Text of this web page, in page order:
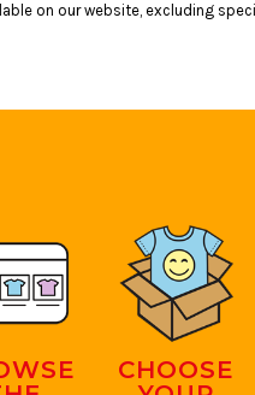
on our website, excluding
CHOOSE